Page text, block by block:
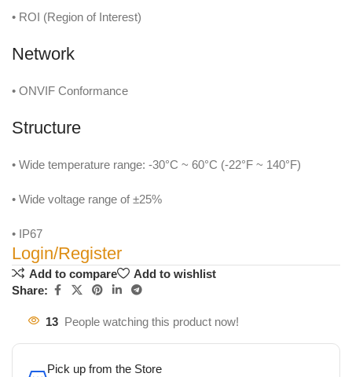
• ROI (Region of Interest)
Network
• ONVIF Conformance
Structure
• Wide temperature range: -30°C ~ 60°C (-22°F ~ 140°F)
• Wide voltage range of ±25%
• IP67
Login/Register
Add to compare
Add to wishlist
Share:
13 People watching this product now!
Pick up from the Store